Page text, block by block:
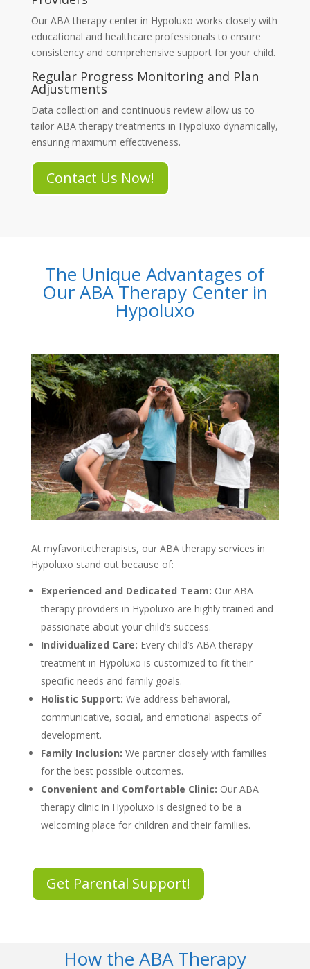
Our ABA therapy center in Hypoluxo works closely with
educational and healthcare professionals to ensure
consistency and comprehensive support for your child.
Regular Progress Monitoring and Plan
Adjustments
Data collection and continuous review allow us to
tailor ABA therapy treatments in Hypoluxo dynamically,
ensuring maximum effectiveness.
Contact Us Now!
The Unique Advantages of
Our ABA Therapy Center in
Hypoluxo
At myfavoritetherapists, our ABA therapy services in
Hypoluxo stand out because of:
Experienced and Dedicated Team: Our ABA
therapy providers in Hypoluxo are highly trained and
passionate about your child’s success.
Individualized Care: Every child’s ABA therapy
treatment in Hypoluxo is customized to fit their
specific needs and family goals.
Holistic Support: We address behavioral,
communicative, social, and emotional aspects of
development.
Family Inclusion: We partner closely with families
for the best possible outcomes.
Convenient and Comfortable Clinic: Our ABA
therapy clinic in Hypoluxo is designed to be a
welcoming place for children and their families.
Get Parental Support!
How the ABA Therapy